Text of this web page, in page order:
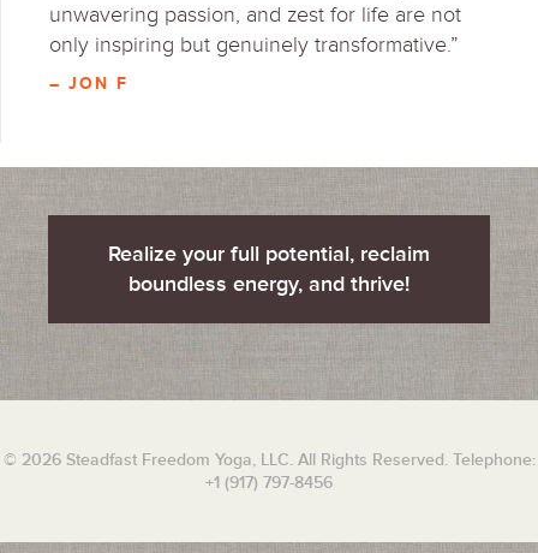
unwavering passion, and zest for life are not
only inspiring but genuinely transformative.”
– JON F
Realize your full potential, reclaim
boundless energy, and thrive!
© 2026 Steadfast Freedom Yoga, LLC. All Rights Reserved. Telephone:
+1 (917) 797-8456